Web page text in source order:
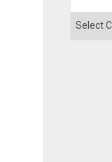
Categories